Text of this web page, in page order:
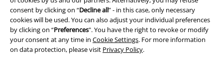
consent by clicking on “Decline all” - in this case, only necessary
cookies will be used. You can also adjust your individual preferences
by clicking on “Preferences". You have the right to revoke or modify
your consent at any time in Cookie Settings. For more information
on data protection, please visit Privacy Policy.
Waste Disposal and Environmental Protection
Declaration of Conformity